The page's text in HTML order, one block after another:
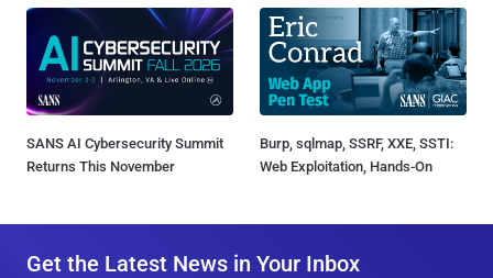
SANS AI Cybersecurity Summit
Returns This November
Burp, sqlmap, SSRF, XXE, SSTI:
Web Exploitation, Hands-On
Get the Latest News in Your Inbox